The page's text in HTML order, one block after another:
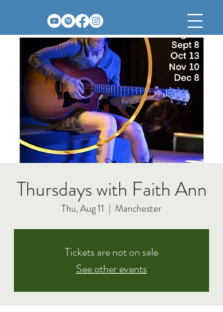
Thursdays with Faith Ann
Thu, Aug 11
  |
Manchester
Tickets are not on sale
See other events